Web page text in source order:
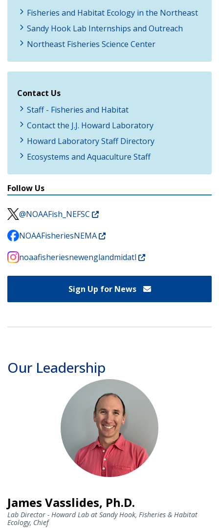
Fisheries and Habitat Ecology in the Northeast
Sandy Hook Lab Internships and Outreach
Northeast Fisheries Science Center
Contact Us
Staff - Fisheries and Habitat
Contact the J.J. Howard Laboratory
Howard Laboratory Staff Directory
Ecosystems and Aquaculture Staff
Follow Us
@NOAAFish_NEFSC
NOAAFisheriesNEMA
noaafisheriesnewenglandmidatl
Sign Up for News
Our Leadership
James Vasslides, Ph.D.
Lab Director - Howard Lab at Sandy Hook, Fisheries & Habitat
Ecology, Chief